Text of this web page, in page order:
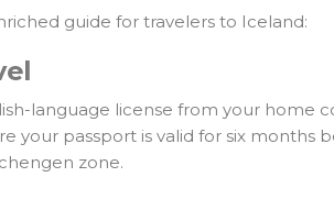
guide for travelers to Iceland:
language license from your home
your passport is valid for six months
zone.